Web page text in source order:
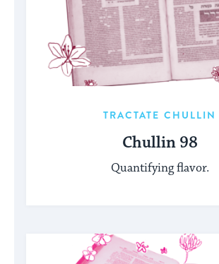
TRACTATE CHULLIN
Chullin 98
Quantifying flavor.